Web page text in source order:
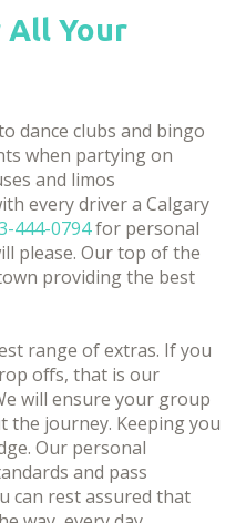
All Your
dance clubs and bingo
when partying on
and limos
every driver a Calgary
444-0794for personal
please. Our top of the
providing the best
range of extras. If you
offs, that is our
will ensure your group
journey. Keeping you
Our personal
and pass
can rest assured that